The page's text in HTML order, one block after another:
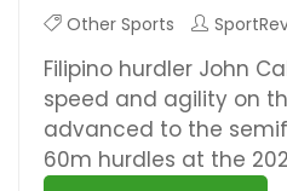
Other Sports
Filipino hurdler John
speed and agility on
advanced to the
60m hurdles at the